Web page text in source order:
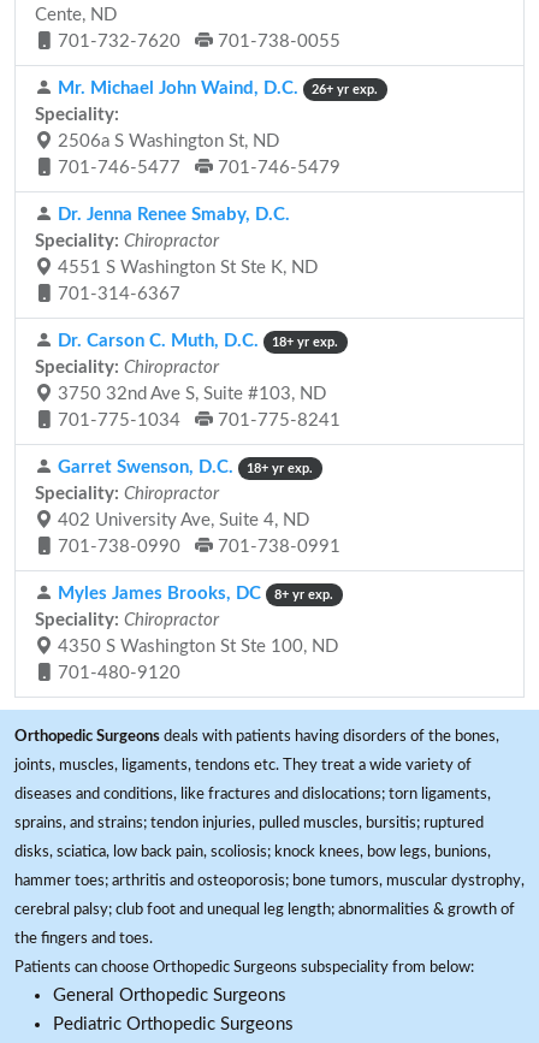
Cente, ND
701-732-7620
701-738-0055
Mr. Michael John Waind, D.C. 26+ yr exp.
Speciality:
2506a S Washington St, ND
701-746-5477
701-746-5479
Dr. Jenna Renee Smaby, D.C.
Speciality: Chiropractor
4551 S Washington St Ste K, ND
701-314-6367
Dr. Carson C. Muth, D.C. 18+ yr exp.
Speciality: Chiropractor
3750 32nd Ave S, Suite #103, ND
701-775-1034
701-775-8241
Garret Swenson, D.C. 18+ yr exp.
Speciality: Chiropractor
402 University Ave, Suite 4, ND
701-738-0990
701-738-0991
Myles James Brooks, DC 8+ yr exp.
Speciality: Chiropractor
4350 S Washington St Ste 100, ND
701-480-9120
Orthopedic Surgeons deals with patients having disorders of the bones,
joints, muscles, ligaments, tendons etc. They treat a wide variety of
diseases and conditions, like fractures and dislocations; torn ligaments,
sprains, and strains; tendon injuries, pulled muscles, bursitis; ruptured
disks, sciatica, low back pain, scoliosis; knock knees, bow legs, bunions,
hammer toes; arthritis and osteoporosis; bone tumors, muscular dystrophy,
cerebral palsy; club foot and unequal leg length; abnormalities & growth of
the fingers and toes.
Patients can choose Orthopedic Surgeons subspeciality from below:
General Orthopedic Surgeons
Pediatric Orthopedic Surgeons